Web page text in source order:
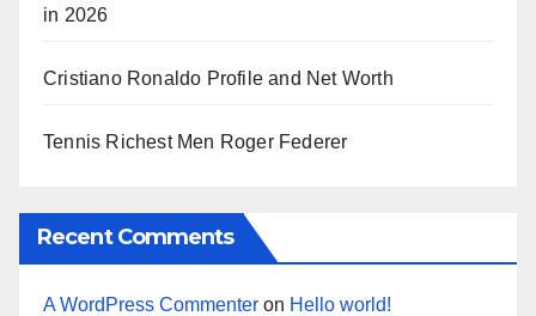
in 2026
Cristiano Ronaldo Profile and Net Worth
Tennis Richest Men Roger Federer
Recent Comments
A WordPress Commenter on Hello world!